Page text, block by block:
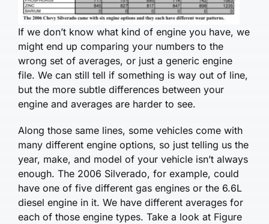
If we don’t know what kind of engine you have, we
might end up comparing your numbers to the
wrong set of averages, or just a generic engine
file. We can still tell if something is way out of line,
but the more subtle differences between your
engine and averages are harder to see.
Along those same lines, some vehicles come with
many different engine options, so just telling us the
year, make, and model of your vehicle isn’t always
enough. The 2006 Silverado, for example, could
have one of five different gas engines or the 6.6L
diesel engine in it. We have different averages for
each of those engine types. Take a look at Figure